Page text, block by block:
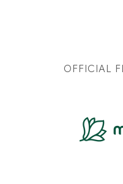
OFFICIAL